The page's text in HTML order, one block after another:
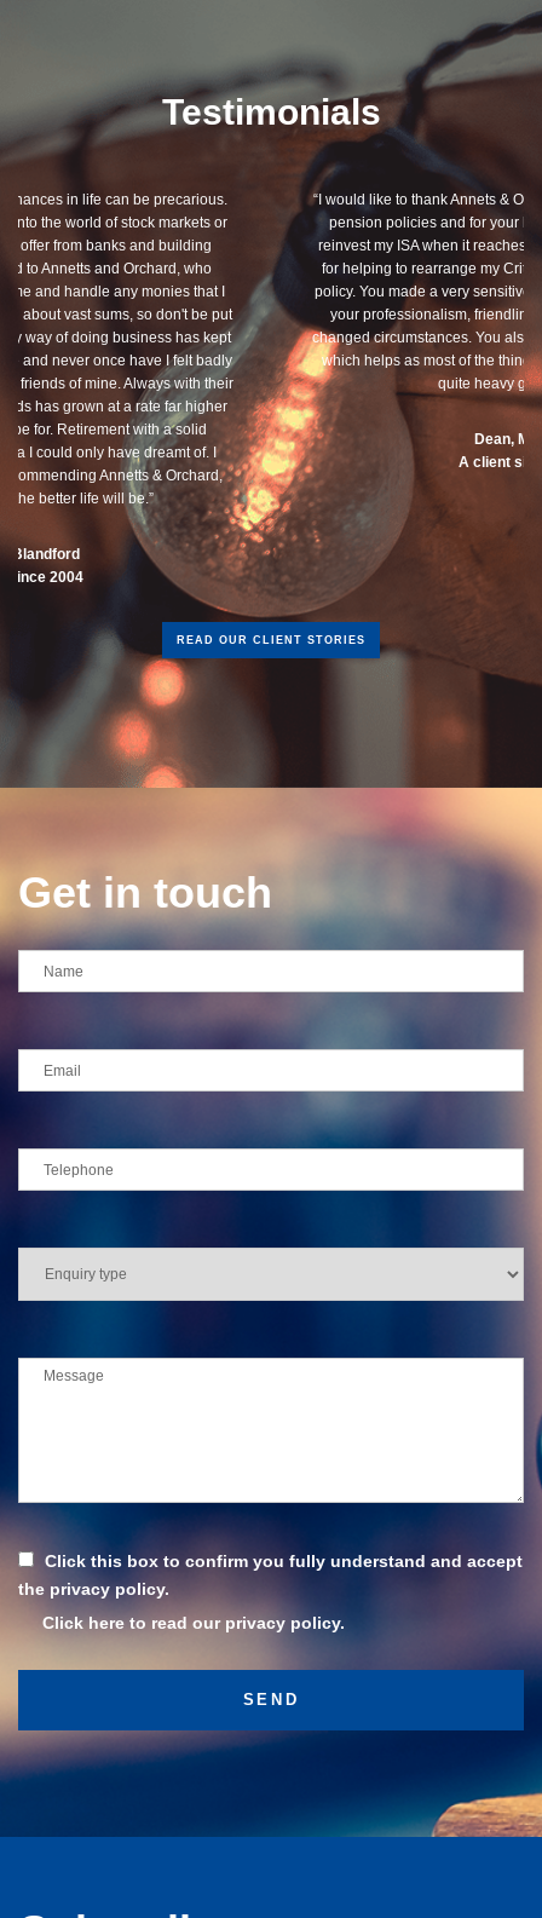
Testimonials
“I would like to thank Annets & Orchard for helping me review my
pension policies and for your honest advice of how I should
reinvest my ISA when it reaches maturity. I thank you especially
for helping to rearrange my Critical Illness and Life Assurance
policy. You made a very sensitive subject a lot less painless with
your professionalism, friendliness and understanding of my
changed circumstances. You also have a good sense of humour,
which helps as most of the things we had to sort through were
quite heavy going for me.”
Dean, Marnhul
A client since 2013
READ OUR CLIENT STORIES
Get in touch
Click this box to confirm you fully understand and accept
the privacy policy.
Click here to read our privacy policy.